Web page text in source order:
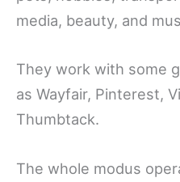
media, beauty, and
They work with some
as Wayfair, Pinterest,
Thumbtack.
The whole modus